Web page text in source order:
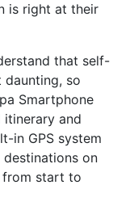
is right at their
that self-
so
Smartphone
and
in GPS system
on
from start to